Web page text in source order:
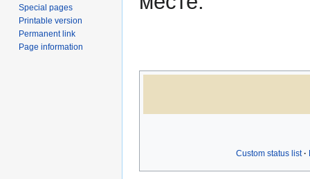
Custom status list
Special pages
Printable version
Permanent link
Page information